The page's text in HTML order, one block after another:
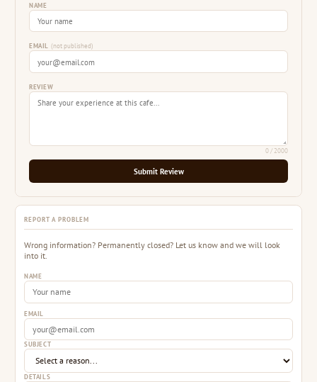
NAME
EMAIL (not published)
REVIEW
0/ 2000
Submit Review
REPORT A PROBLEM
Wrong information? Permanently closed? Let us know and we will look
into it.
NAME
EMAIL
SUBJECT
DETAILS